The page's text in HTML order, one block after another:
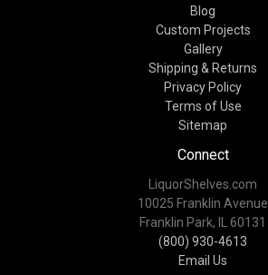
Blog
Custom Projects
Gallery
Shipping & Returns
Privacy Policy
Terms of Use
Sitemap
Connect
LiquorShelves.com
10025 Franklin Avenue
Franklin Park, IL 60131
(800) 930-4613
Email Us